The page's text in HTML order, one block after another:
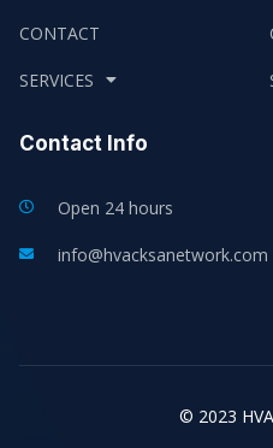
CONTACT
SERVICES
Contact Info
Open 24 hours
info@hvacksanetwork.com
© 2023